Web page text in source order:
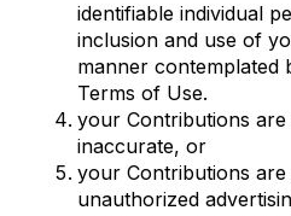
identifiable individual
inclusion and use of
manner contemplated
Terms of Use.
your Contributions
inaccurate, or
your Contributions
unauthorized